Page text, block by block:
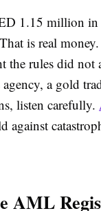
1.15 million
is real money.
the rules did
a gold
listen carefully.
against
AML